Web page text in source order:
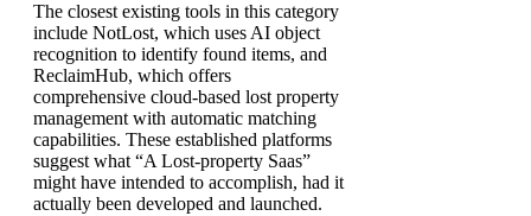
The closest existing tools in this category
include NotLost, which uses AI object
recognition to identify found items, and
ReclaimHub, which offers
comprehensive cloud-based lost property
management with automatic matching
capabilities. These established platforms
suggest what “A Lost-property Saas”
might have intended to accomplish, had it
actually been developed and launched.